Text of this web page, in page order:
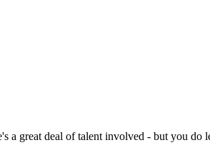
a great deal of talent involved - but you do